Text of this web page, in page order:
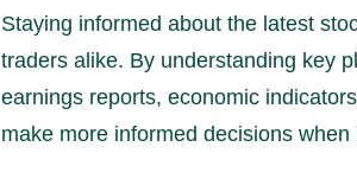
Staying informed about the latest
traders alike. By understanding key
earnings reports, economic
make more informed decisions